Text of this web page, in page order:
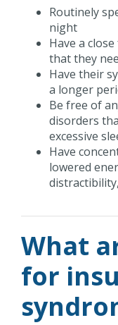
Routinely
night
Have a
that they
Have their
a longer
Be free of
disorders
excessive
Have
lowered
What
for